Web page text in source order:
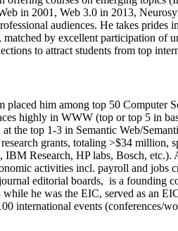
in 2001, Web 3.0 in 2013,
audiences. He takes
by excellent participation of
to attract students from top
placed him among top 50 Computer
highly in WWW (top or top 5 in
at the top 1-3 in Semantic Web/
research grants, totaling >$34 million,
IBM Research, HP labs, Bosch, etc.).
activities incl. payroll and jobs
editorial boards, is a founding
while he was the EIC, served as an
international events (conferences/